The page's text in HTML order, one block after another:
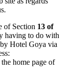
of Section 13 of
having to do with
Hotel Goya via
home page of